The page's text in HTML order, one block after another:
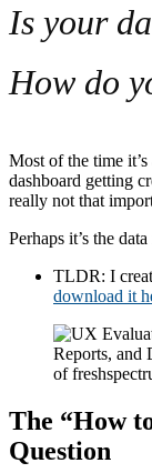
Is your
How do
Most of the time
dashboard getting
really not that
Perhaps it’s the
TLDR: I
download it
The “How
Question